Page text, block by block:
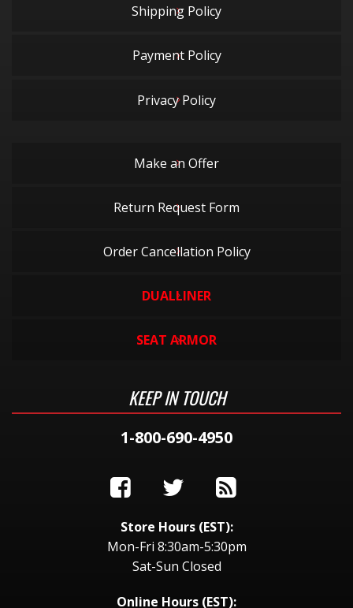
Shipping Policy
Payment Policy
Privacy Policy
Make an Offer
Return Request Form
Order Cancellation Policy
DUALLINER
SEAT ARMOR
KEEP IN TOUCH
1-800-690-4950
Store Hours (EST):
Mon-Fri 8:30am-5:30pm
Sat-Sun Closed
Online Hours (EST):